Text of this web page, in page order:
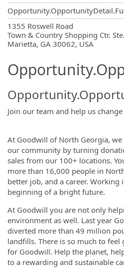
1355 Roswell Road
Town & Country Shopping Ctr.
Marietta, GA 30062, USA
Join our team and help us
At Goodwill of North Georgia,
our community by turning
sales from our 100+ locations.
more than 16,000 people in
better job, and a career. Working
beginning of a bright future.
At Goodwill you are not only
environment as well. Last year
diverted more than 49 million
landfills. There is so much to
for Goodwill. Help the planet,
to a rewarding and sustainable